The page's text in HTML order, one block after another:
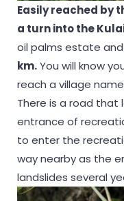
Easily reached by
a turn into the
oil palms estate
km.You will know
reach a village
There is a road that
entrance of
to enter the
way nearby as the
landslides several